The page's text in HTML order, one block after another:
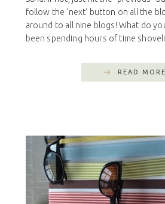
follow the 'next' button on all the
around to all nine blogs! What do
been spending hours of time
READ MORE